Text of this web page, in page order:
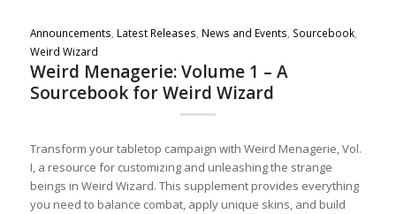
Announcements Latest Releases News and Events Sourcebook,
Weird Wizard
Weird Menagerie: Volume 1 – A
Sourcebook for Weird Wizard
Transform your tabletop campaign with Weird Menagerie, Vol.
I, a resource for customizing and unleashing the strange
beings in Weird Wizard. This supplement provides everything
you need to balance combat, apply unique skins, and build